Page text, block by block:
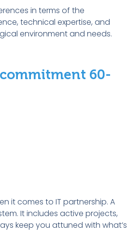
in terms of the
technical expertise, and
environment and needs.
60-
it comes to IT partnership. A
It includes active projects,
keep you attuned with what’s